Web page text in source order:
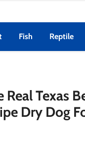
Fish Reptile
Texas
Dry Dog